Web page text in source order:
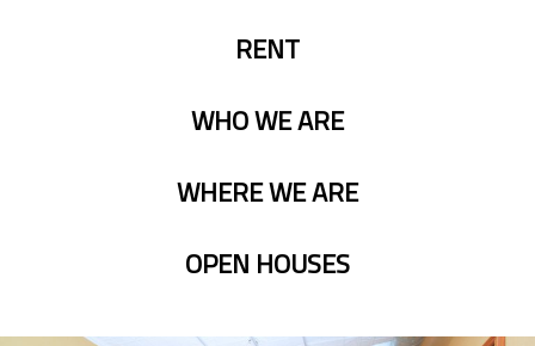
RENT
WHO WE ARE
WHERE WE ARE
OPEN HOUSES